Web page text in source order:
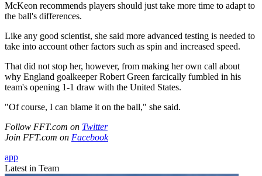
McKeon recommends players should just take more time to adapt to
the ball's differences.
Like any good scientist, she said more advanced testing is needed to
take into account other factors such as spin and increased speed.
That did not stop her, however, from making her own call about
why England goalkeeper Robert Green farcically fumbled in his
team's opening 1-1 draw with the United States.
"Of course, I can blame it on the ball," she said.
Follow FFT.com on Twitter
Join FFT.com on Facebook
app
Latest in Team